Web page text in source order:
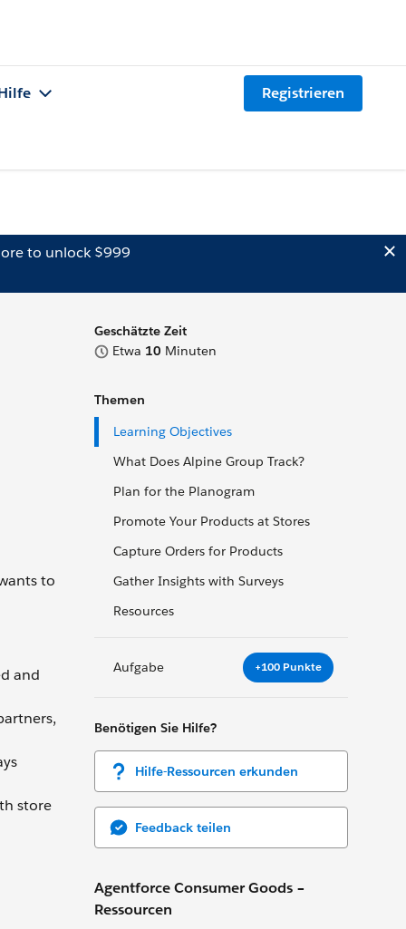
Registrieren
to unlock $999
Geschätzte Zeit
Etwa 10 Minuten
Themen
Learning Objectives
What Does Alpine Group Track?
Plan for the Planogram
Promote Your Products at Stores
Capture Orders for Products
Gather Insights with Surveys
Resources
Aufgabe +100 Punkte
Benötigen Sie Hilfe?
Hilfe-Ressourcen erkunden
Feedback teilen
Agentforce Consumer Goods –
Ressourcen
to
and
store